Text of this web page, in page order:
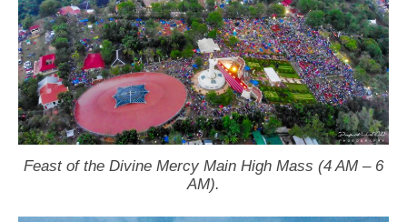
Feast of the Divine Mercy Main High Mass (4 AM – 6
AM).